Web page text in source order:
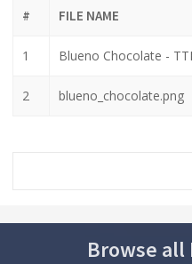
# FILE NAME
1 Blueno Chocolate -
2 blueno_chocolate.png
Browse all